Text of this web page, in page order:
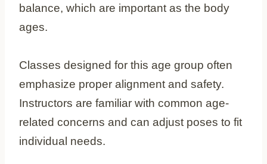
balance, which are important as the body
ages.
Classes designed for this age group often
emphasize proper alignment and safety.
Instructors are familiar with common age-
related concerns and can adjust poses to fit
individual needs.